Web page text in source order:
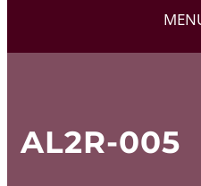
AL2R-005